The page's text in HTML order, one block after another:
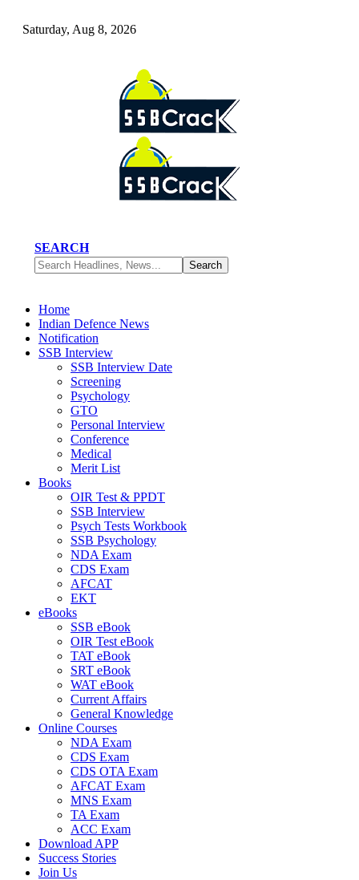
Saturday, Aug 8, 2026
SEARCH
Home
Indian Defence News
Notification
SSB Interview
SSB Interview Date
Screening
Psychology
GTO
Personal Interview
Conference
Medical
Merit List
Books
OIR Test & PPDT
SSB Interview
Psych Tests Workbook
SSB Psychology
NDA Exam
CDS Exam
AFCAT
EKT
eBooks
SSB eBook
OIR Test eBook
TAT eBook
SRT eBook
WAT eBook
Current Affairs
General Knowledge
Online Courses
NDA Exam
CDS Exam
CDS OTA Exam
AFCAT Exam
MNS Exam
TA Exam
ACC Exam
Download APP
Success Stories
Join Us